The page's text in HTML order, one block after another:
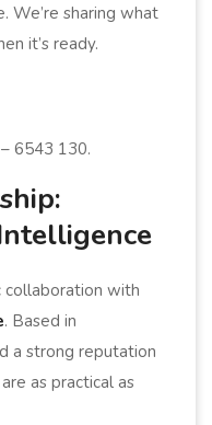
We’re sharing what
it’s ready.
6543 130.
collaboration with
. Based in
a strong reputation
as practical as